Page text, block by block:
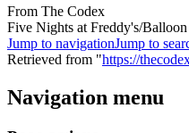
From The Codex
Five Nights at Freddy's/
Jump to navigationJump to
Retrieved from "https://
Navigation menu